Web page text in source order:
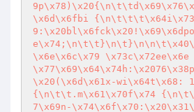
\x6d\x6fbi
\x6e\x6c\x79
\x20(\x6d\x61x-wi\x64t\x68:
{\n\t\t.m\x61\x70f\x74
7\x69n-